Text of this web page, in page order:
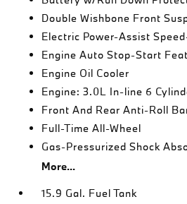
Double Wishbone Front
Electric Power-Assist
Engine Auto Stop-Start
Engine Oil Cooler
Engine: 3.0L In-line 6
Front And Rear Anti-Roll
Full-Time All-Wheel
Gas-Pressurized Shock
More...
15.9 Gal. Fuel Tank